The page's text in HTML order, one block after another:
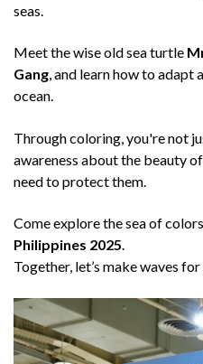
seas.
Meet the wise old sea turtle
Gang, and learn how to adapt
ocean.
Through coloring, you're not
awareness about the beauty
need to protect them.
Come explore the sea of
Philippines 2025.
Together, let’s make waves